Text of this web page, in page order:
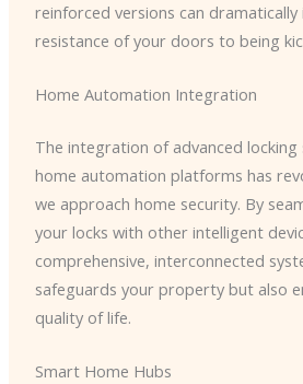
reinforced versions can
resistance of your doors to being
Home Automation Integration
The integration of advanced
home automation platforms has
we approach home security. By
your locks with other intelligent
comprehensive, interconnected
safeguards your property but also
quality of life.
Smart Home Hubs